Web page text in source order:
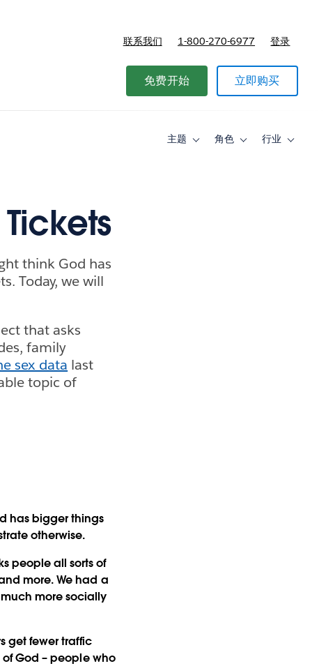
联系我们 1-800-270-6977 登录
免费开始 立即购买
主题
Toggle角色
Toggle行业
Toggle
think God has
Today, we will
that asks
family
sex data last
topic of
has bigger things
otherwise.
people all sorts of
more. We had a
more socially
get fewer traffic
God – people who